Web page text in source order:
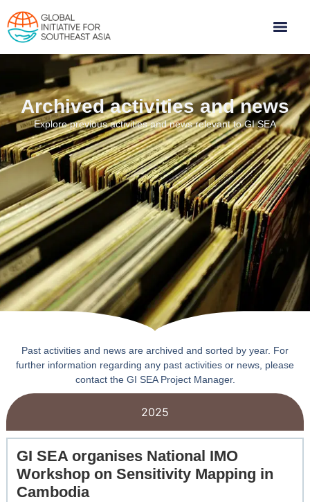
Archived activities and news
Explore previous activities and news relevant to GI SEA
Past activities and news are archived and sorted by year. For
further information regarding any past activities or news, please
contact the GI SEA Project Manager.
2025
GI SEA organises National IMO
Workshop on Sensitivity Mapping in
Cambodia